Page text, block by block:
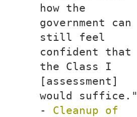
how the
government can
still feel
confident that
the Class I
[assessment]
would suffice."
- Cleanup of